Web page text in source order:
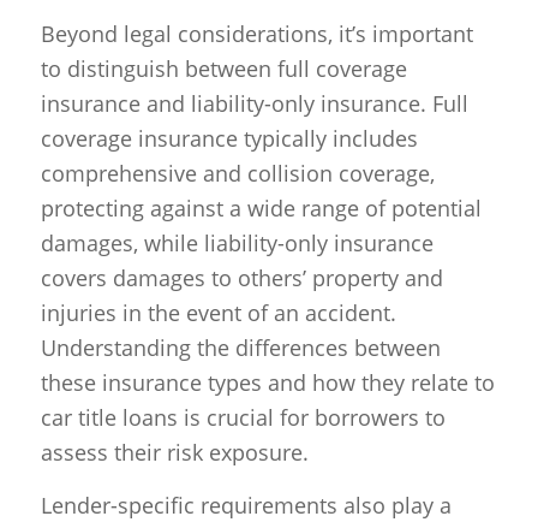
Beyond legal considerations, it’s important
to distinguish between full coverage
insurance and liability-only insurance. Full
coverage insurance typically includes
comprehensive and collision coverage,
protecting against a wide range of potential
damages, while liability-only insurance
covers damages to others’ property and
injuries in the event of an accident.
Understanding the differences between
these insurance types and how they relate to
car title loans is crucial for borrowers to
assess their risk exposure.
Lender-specific requirements also play a